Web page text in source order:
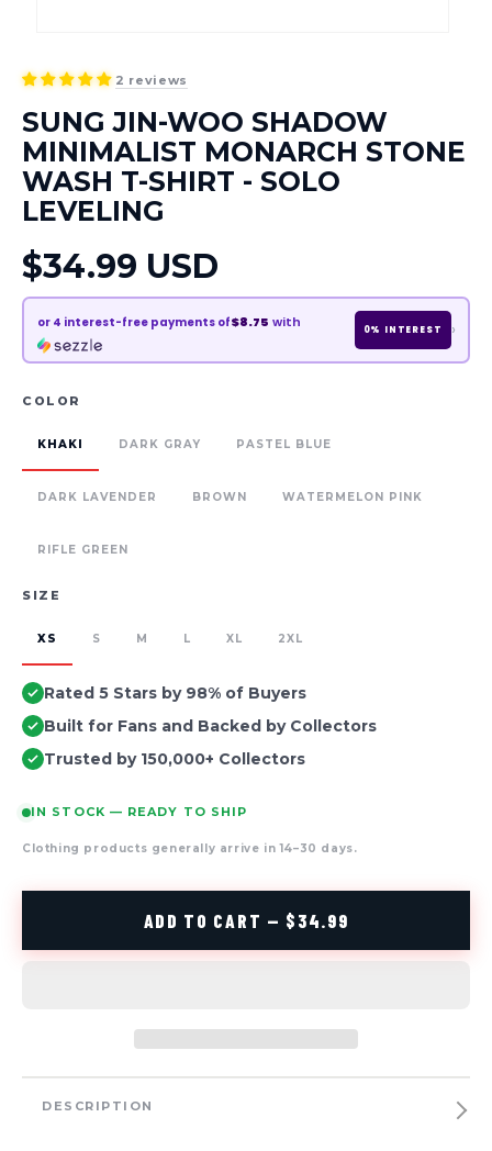
2 reviews
SUNG JIN-WOO SHADOW
MINIMALIST MONARCH STONE
WASH T-SHIRT - SOLO
LEVELING
Regular
price
$34.99 USD
or 4 interest-free payments of$8.75 with 0% INTEREST ›
COLOR
KHAKI DARK GRAY PASTEL BLUE
DARK LAVENDER BROWN WATERMELON PINK
RIFLE GREEN
SIZE
XS S M L XL 2XL
Rated 5 Stars by 98% of Buyers
Built for Fans and Backed by Collectors
Trusted by 150,000+ Collectors
IN STOCK — READY TO SHIP
Clothing products generally arrive in 14–30 days.
ADD TO CART — $34.99
DESCRIPTION